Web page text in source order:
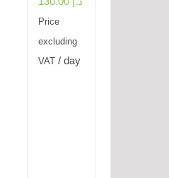
Price
excluding
VAT
/ day